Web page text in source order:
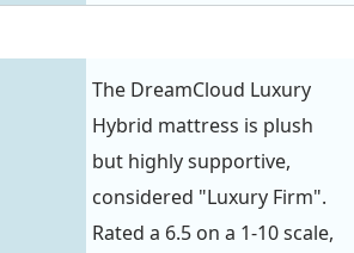
The DreamCloud Luxury
Hybrid mattress is plush
but highly supportive,
considered "Luxury Firm".
Rated a 6.5 on a 1-10 scale,